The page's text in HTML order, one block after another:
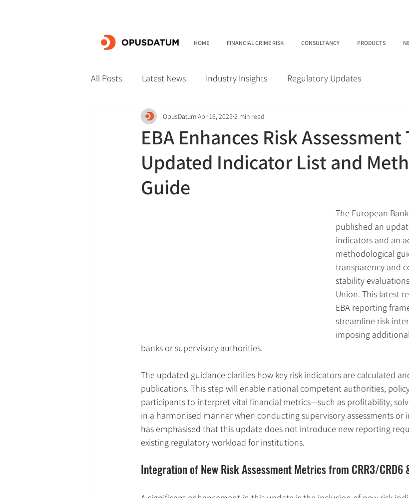
HOME FINANCIAL CRIME RISK CONSULTANCY PRODUCTS
All Posts Latest News Industry Insights Regulatory Updates
EBA Enhances Risk
Updated Indicator List and
Guide
OpusDatumApr 16, 2025 2 min read
The European
published an
indicators and an
methodological
transparency and
stability
Union. This latest
EBA reporting
streamline risk
imposing
banks or supervisory authorities.
The updated guidance clarifies how key risk indicators are calculated
publications. This step will enable national competent authorities,
participants to interpret vital financial metrics—such as profitability,
in a harmonised manner when conducting supervisory assessments or
has emphasised that this update does not introduce new reporting
existing regulatory workload for institutions.
Integration of New Risk Assessment Metrics from CRR3/CRD6